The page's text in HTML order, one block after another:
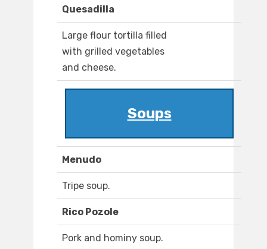
Quesadilla
Large flour tortilla filled
with grilled vegetables
and cheese.
Soups
Menudo
Tripe soup.
Rico Pozole
Pork and hominy soup.